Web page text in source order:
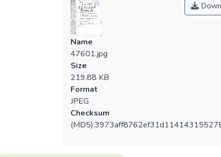
Name
47601.jpg
Size
219.88 KB
Format
JPEG
Checksum